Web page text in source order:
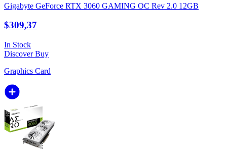
Gigabyte GeForce RTX 3060 GAMING OC Rev 2.0 12GB
$309,37
In Stock
DiscoverBuy
Graphics Card